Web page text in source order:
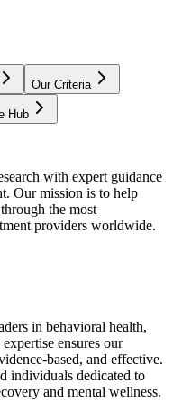
Our Criteria
Hub
with expert guidance
Our mission is to help
the most
providers worldwide.
in behavioral health,
ensures our
based, and effective.
individuals dedicated to
and mental wellness.